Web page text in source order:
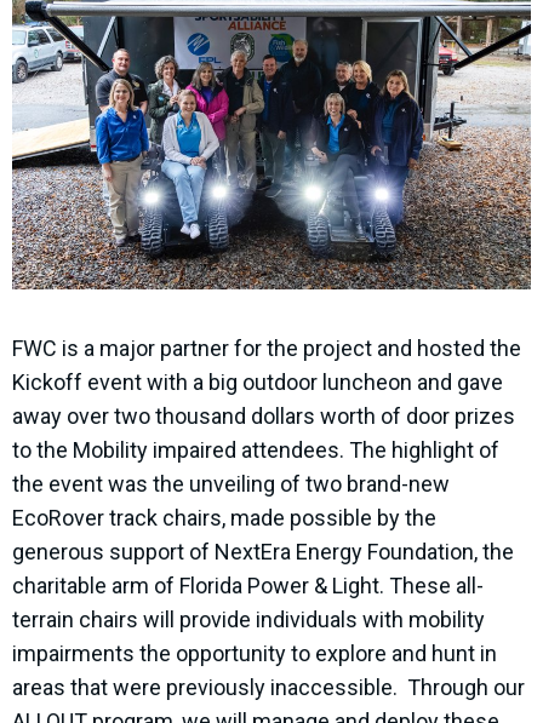
FWC is a major partner for the project and hosted the
Kickoff event with a big outdoor luncheon and gave
away over two thousand dollars worth of door prizes
to the Mobility impaired attendees. The highlight of
the event was the unveiling of two brand-new
EcoRover track chairs, made possible by the
generous support of NextEra Energy Foundation, the
charitable arm of Florida Power & Light. These all-
terrain chairs will provide individuals with mobility
impairments the opportunity to explore and hunt in
areas that were previously inaccessible. Through our